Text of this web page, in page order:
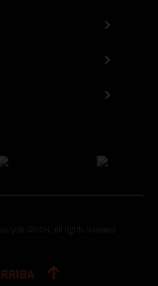
GmbH, all rights reserved